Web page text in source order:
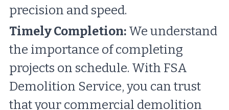
precision and speed.
Timely Completion: We understand
the importance of completing
projects on schedule. With FSA
Demolition Service, you can trust
that your commercial demolition